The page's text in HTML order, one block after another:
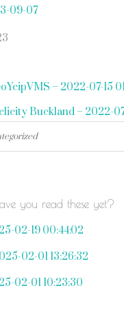
09-07
– 2022-07-15
Buckland – 2022-
you read these yet?
02-19 00:44:02
02-01 13:26:32
02-01 10:23:30